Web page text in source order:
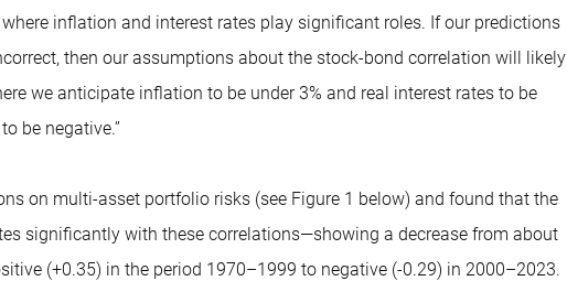
inflation and interest rates play significant roles. If our predictions
then our assumptions about the stock-bond correlation will likely
we anticipate inflation to be under 3% and real interest rates to be
be negative.”
on multi-asset portfolio risks (see Figure 1 below) and found that the
significantly with these correlations—showing a decrease from about
(+0.35) in the period 1970–1999 to negative (-0.29) in 2000–2023.